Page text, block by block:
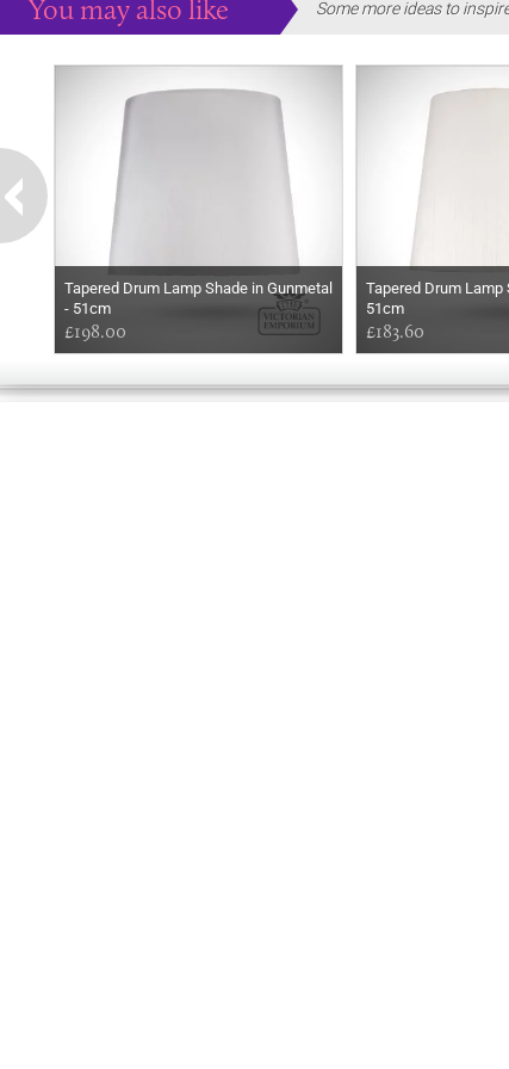
You may also like Some more ideas to
Tapered Drum Lamp Shade in Gunmetal
- 51cm
£198.00
Tapered Drum Lamp
51cm
£183.60